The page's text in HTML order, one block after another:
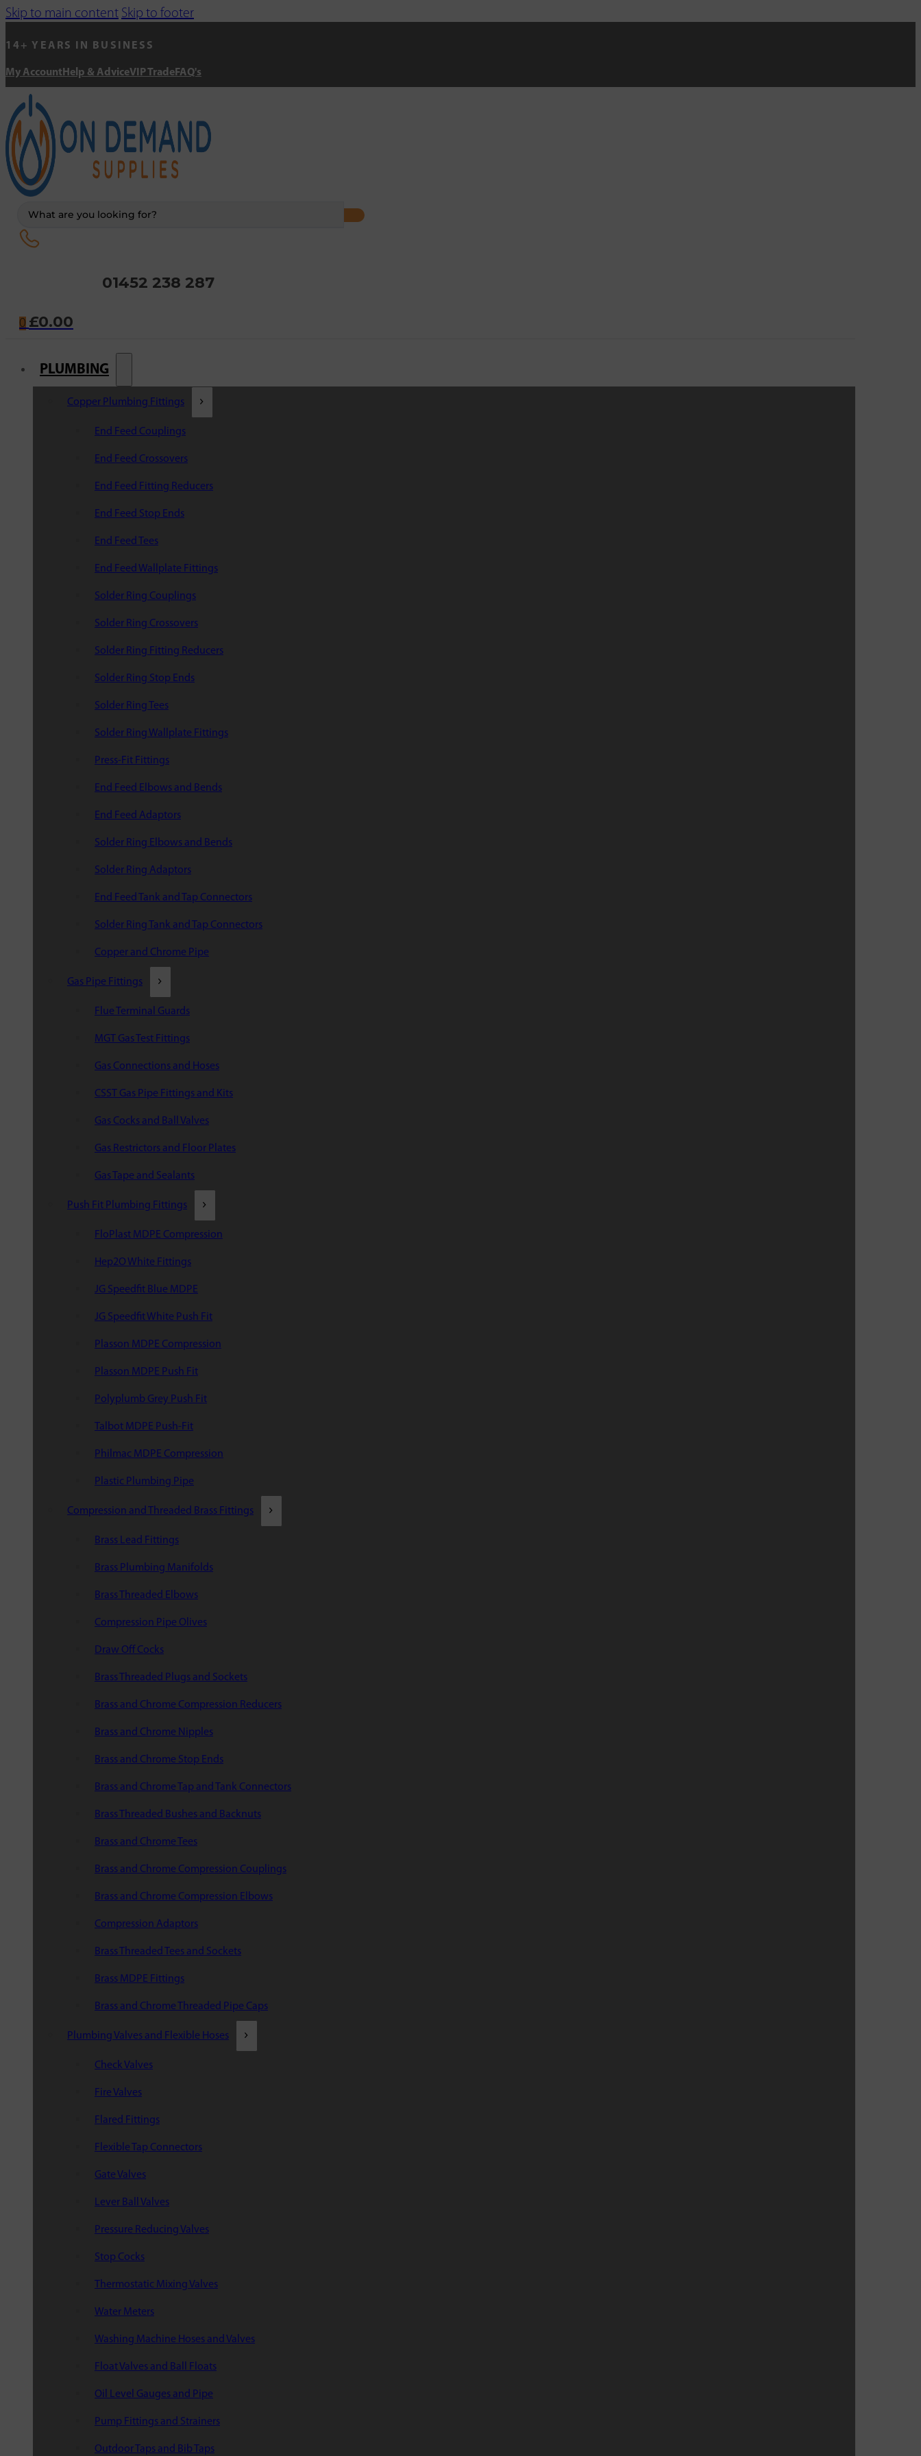
Skip to main content Skip to footer
14+ YEARS IN BUSINESS
My Account Help & AdviceVIP Trade FAQ's
01452 238 287
0 £0.00
PLUMBING
Copper Plumbing Fittings
End Feed Couplings
End Feed Crossovers
End Feed Fitting Reducers
End Feed Stop Ends
End Feed Tees
End Feed Wallplate Fittings
Solder Ring Couplings
Solder Ring Crossovers
Solder Ring Fitting Reducers
Solder Ring Stop Ends
Solder Ring Tees
Solder Ring Wallplate Fittings
Press-Fit Fittings
End Feed Elbows and Bends
End Feed Adaptors
Solder Ring Elbows and Bends
Solder Ring Adaptors
End Feed Tank and Tap Connectors
Solder Ring Tank and Tap Connectors
Copper and Chrome Pipe
Gas Pipe Fittings
Flue Terminal Guards
MGT Gas Test Fittings
Gas Connections and Hoses
CSST Gas Pipe Fittings and Kits
Gas Cocks and Ball Valves
Gas Restrictors and Floor Plates
Gas Tape and Sealants
Push Fit Plumbing Fittings
FloPlast MDPE Compression
Hep2O White Fittings
JG Speedfit Blue MDPE
JG Speedfit White Push Fit
Plasson MDPE Compression
Plasson MDPE Push Fit
Polyplumb Grey Push Fit
Talbot MDPE Push-Fit
Philmac MDPE Compression
Plastic Plumbing Pipe
Compression and Threaded Brass Fittings
Brass Lead Fittings
Brass Plumbing Manifolds
Brass Threaded Elbows
Compression Pipe Olives
Draw Off Cocks
Brass Threaded Plugs and Sockets
Brass and Chrome Compression Reducers
Brass and Chrome Nipples
Brass and Chrome Stop Ends
Brass and Chrome Tap and Tank Connectors
Brass Threaded Bushes and Backnuts
Brass and Chrome Tees
Brass and Chrome Compression Couplings
Brass and Chrome Compression Elbows
Compression Adaptors
Brass Threaded Tees and Sockets
Brass MDPE Fittings
Brass and Chrome Threaded Pipe Caps
Plumbing Valves and Flexible Hoses
Check Valves
Fire Valves
Flared Fittings
Flexible Tap Connectors
Gate Valves
Lever Ball Valves
Pressure Reducing Valves
Stop Cocks
Thermostatic Mixing Valves
Water Meters
Washing Machine Hoses and Valves
Float Valves and Ball Floats
Oil Level Gauges and Pipe
Pump Fittings and Strainers
Outdoor Taps and Bib Taps